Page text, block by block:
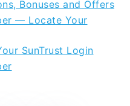
Bonuses and Offers
— Locate Your
SunTrust Login